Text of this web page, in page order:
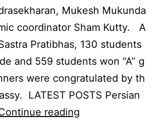
Mukesh Mukunda
coordinator Sham Kutty. A
Pratibhas, 130 students
and 559 students won “A” g
were congratulated by th
LATEST POSTS Persian
reading